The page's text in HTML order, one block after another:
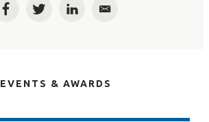
FacebookTwitterLinkedInEmail
EVENTS & AWARDS